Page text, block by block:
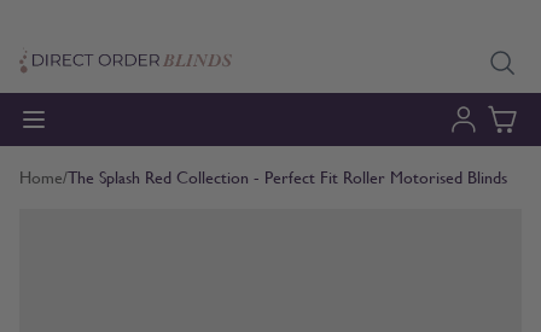
Home/The Splash Red Collection - Perfect Fit Roller Motorised Blinds